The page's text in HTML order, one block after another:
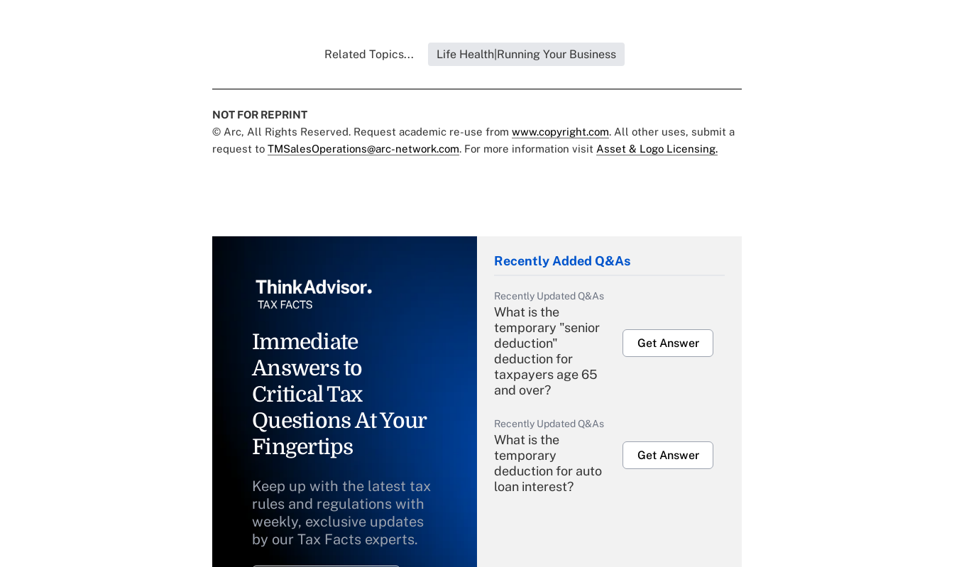
Related Topics... Life Health|Running Your Business
NOT FOR REPRINT
© Arc, All Rights Reserved. Request academic re-use from www.copyright.com. All other uses, submit a
request to TMSalesOperations@arc-network.com. For more information visit Asset & Logo Licensing.
Immediate
Answers to
Critical Tax
Questions At Your
Fingertips
Keep up with the latest tax
rules and regulations with
weekly, exclusive updates
by our Tax Facts experts.
Recently Added Q&As
Recently Updated Q&As
What is the
temporary "senior
deduction"
deduction for
taxpayers age 65
and over?
Get Answer
Recently Updated Q&As
What is the
temporary
deduction for auto
loan interest?
Get Answer